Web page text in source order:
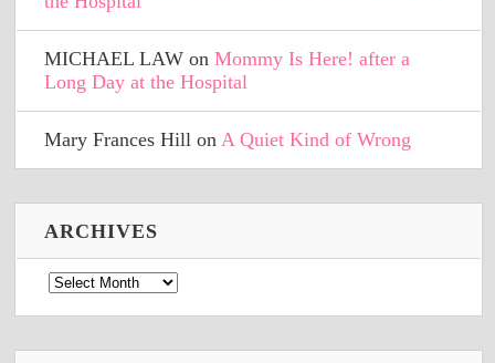
MICHAEL LAW onMommy Is Here! after a
Long Day at the Hospital
Mary Frances Hill on A Quiet Kind of Wrong
ARCHIVES
Archives